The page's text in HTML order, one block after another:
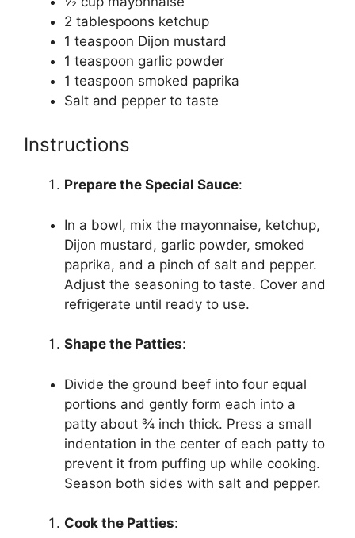
2 tablespoons ketchup
1 teaspoon Dijon mustard
1 teaspoon garlic powder
1 teaspoon smoked paprika
Salt and pepper to taste
Instructions
Prepare the Special Sauce:
In a bowl, mix the mayonnaise, ketchup,
Dijon mustard, garlic powder, smoked
paprika, and a pinch of salt and pepper.
Adjust the seasoning to taste. Cover and
refrigerate until ready to use.
Shape the Patties:
Divide the ground beef into four equal
portions and gently form each into a
patty about ¾ inch thick. Press a small
indentation in the center of each patty to
prevent it from puffing up while cooking.
Season both sides with salt and pepper.
Cook the Patties: